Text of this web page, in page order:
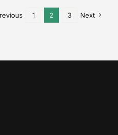
1 2 3 Next